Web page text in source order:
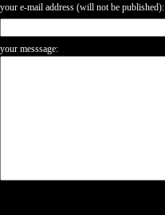
your e-mail address (will not be published):
your messsage: